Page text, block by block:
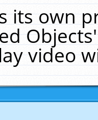
its own
video